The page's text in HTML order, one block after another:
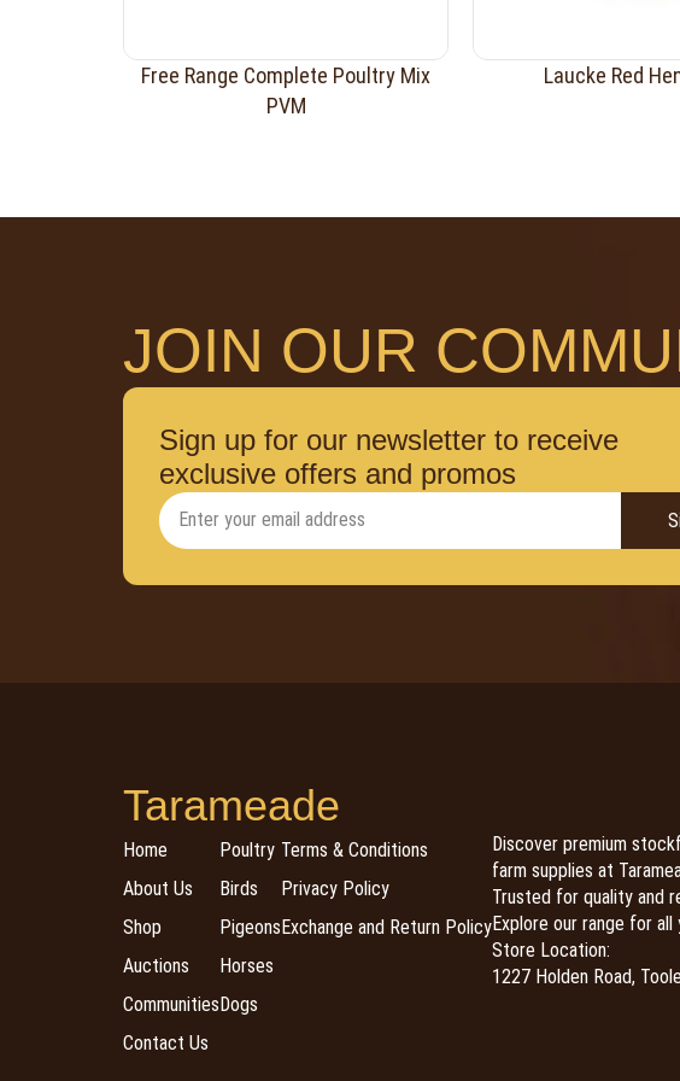
Free Range Complete Poultry Mix
PVM
Laucke Red
JOIN OUR
Sign up for our newsletter to receive
exclusive offers and promos
Tarameade
Home
About Us
Shop
Auctions
Communities
Contact Us
Poultry
Birds
Pigeons
Horses
Dogs
Terms & Conditions
Privacy Policy
Exchange and Return Policy
Discover premium
farm supplies at
Trusted for quality and
Explore our range for
Store Location:
1227 Holden Road,